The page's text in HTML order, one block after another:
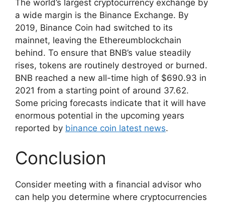
The world’s largest cryptocurrency exchange by
a wide margin is the Binance Exchange. By
2019, Binance Coin had switched to its
mainnet, leaving the Ethereumblockchain
behind. To ensure that BNB’s value steadily
rises, tokens are routinely destroyed or burned.
BNB reached a new all-time high of $690.93 in
2021 from a starting point of around 37.62.
Some pricing forecasts indicate that it will have
enormous potential in the upcoming years
reported by binance coin latest news.
Conclusion
Consider meeting with a financial advisor who
can help you determine where cryptocurrencies